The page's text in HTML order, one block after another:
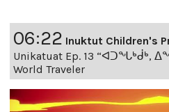
06:22 Inuktut Children's
Unikatuat Ep. 13 “ᐊᑐᖓᒃᑰᒃ,
World Traveler